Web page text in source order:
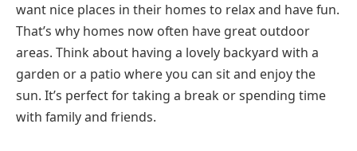
want nice places in their homes to relax and have fun.
That’s why homes now often have great outdoor
areas. Think about having a lovely backyard with a
garden or a patio where you can sit and enjoy the
sun. It’s perfect for taking a break or spending time
with family and friends.